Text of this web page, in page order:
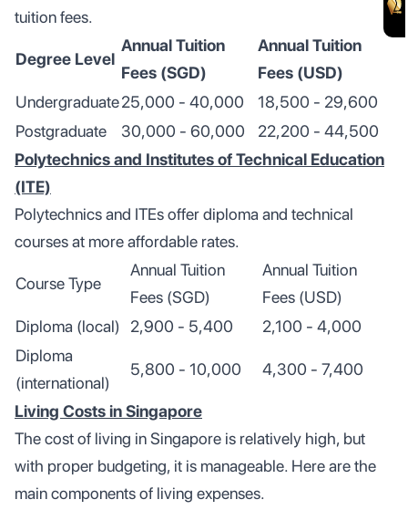
tuition fees.
Degree Level
Annual Tuition
Fees (SGD)
Annual Tuition
Fees (USD)
Undergraduate25,000 - 40,000
18,500 - 29,600
Postgraduate
30,000 - 60,000
22,200 - 44,500
Polytechnics and Institutes of Technical Education
(ITE)
Polytechnics and ITEs offer diploma and technical
courses at more affordable rates.
Course Type
Annual Tuition
Fees (SGD)
Annual Tuition
Fees (USD)
Diploma (local)
2,900 - 5,400
2,100 - 4,000
Diploma
(international)
5,800 - 10,000 4,300 - 7,400
Living Costs in Singapore
The cost of living in Singapore is relatively high, but
with proper budgeting, it is manageable. Here are the
main components of living expenses.